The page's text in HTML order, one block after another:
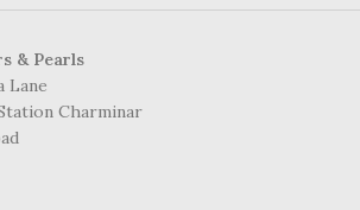
& Pearls
Lane
Charminar